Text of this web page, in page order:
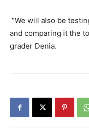
“We will also be
and comparing it the
grader Denia.